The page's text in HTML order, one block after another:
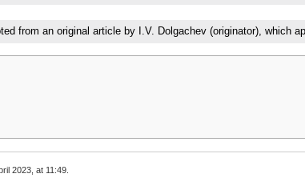
from an original article by I.V. Dolgachev (originator), which
2023, at 11:49.